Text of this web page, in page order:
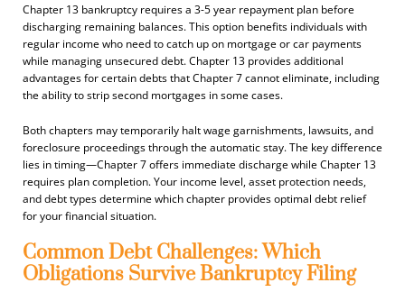
Chapter 13 bankruptcy requires a 3-5 year repayment plan before
discharging remaining balances. This option benefits individuals with
regular income who need to catch up on mortgage or car payments
while managing unsecured debt. Chapter 13 provides additional
advantages for certain debts that Chapter 7 cannot eliminate, including
the ability to strip second mortgages in some cases.
Both chapters may temporarily halt wage garnishments, lawsuits, and
foreclosure proceedings through the automatic stay. The key difference
lies in timing—Chapter 7 offers immediate discharge while Chapter 13
requires plan completion. Your income level, asset protection needs,
and debt types determine which chapter provides optimal debt relief
for your financial situation.
Common Debt Challenges: Which
Obligations Survive Bankruptcy Filing